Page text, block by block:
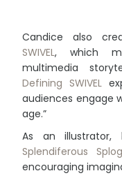
Candice also
SWIVEL, which
multimedia
Defining SWIVEL
audiences engage
age.”
As an illustrator,
Splendiferous Splog
encouraging